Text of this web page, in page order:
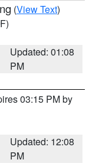
(View Text)
Updated: 01:08
PM
03:15 PM by
Updated: 12:08
PM